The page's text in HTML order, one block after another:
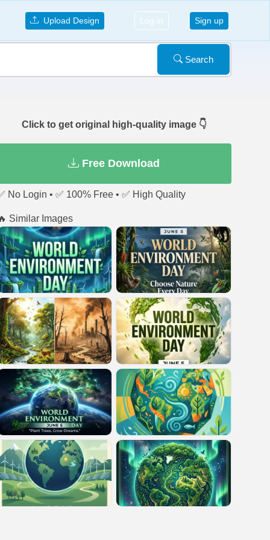
Upload Design Log in Sign up
Search
Click to get original high-quality image 👇
Free Download
No Login • ✅ 100% Free • ✅ High Quality
Similar Images